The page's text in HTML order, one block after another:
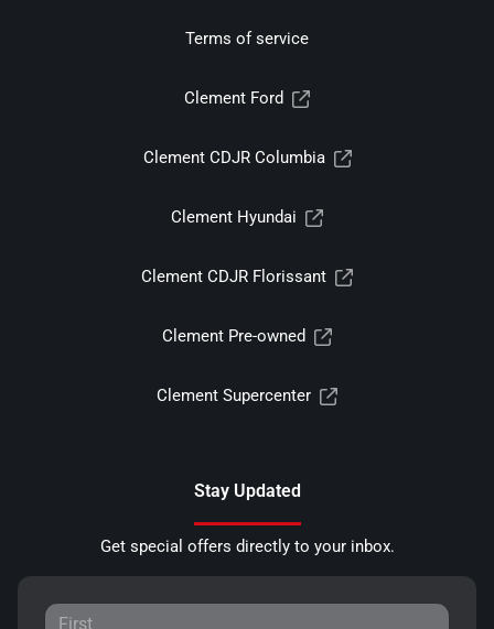
Terms of service
Clement Ford
Clement CDJR Columbia
Clement Hyundai
Clement CDJR Florissant
Clement Pre-owned
Clement Supercenter
Stay Updated
Get special offers directly to your inbox.